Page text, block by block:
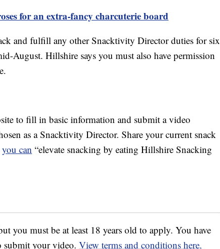
for an extra-fancy charcuterie board
and fulfill any other Snacktivity Director duties for six
August. Hillshire says you must also have permission
to fill in basic information and submit a video
as a Snacktivity Director. Share your current snack
you can “elevate snacking by eating Hillshire Snacking
you must be at least 18 years old to apply. You have
your video. View terms and conditions here.